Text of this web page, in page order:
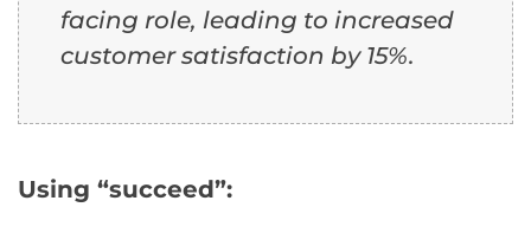
facing role, leading to increased
customer satisfaction by 15%.
Using “succeed”: